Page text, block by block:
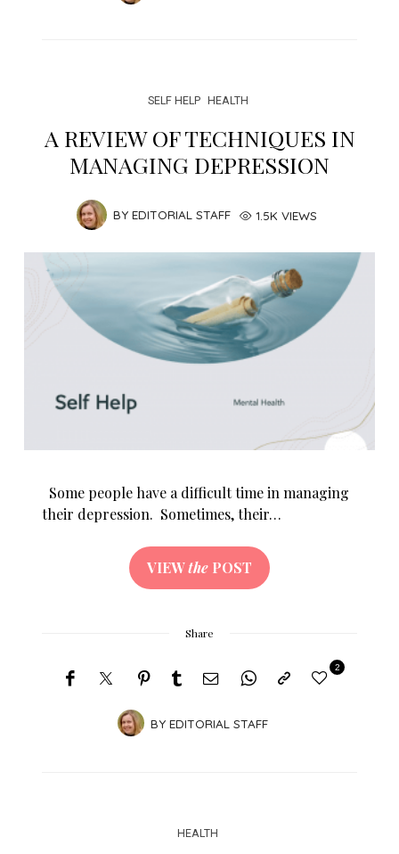
SELF HELP HEALTH
A REVIEW OF TECHNIQUES IN
MANAGING DEPRESSION
BY EDITORIAL STAFF 1.5K VIEWS
Some people have a difficult time in managing
their depression. Sometimes, their…
VIEWthe POST
Share
BY EDITORIAL STAFF
2
HEALTH